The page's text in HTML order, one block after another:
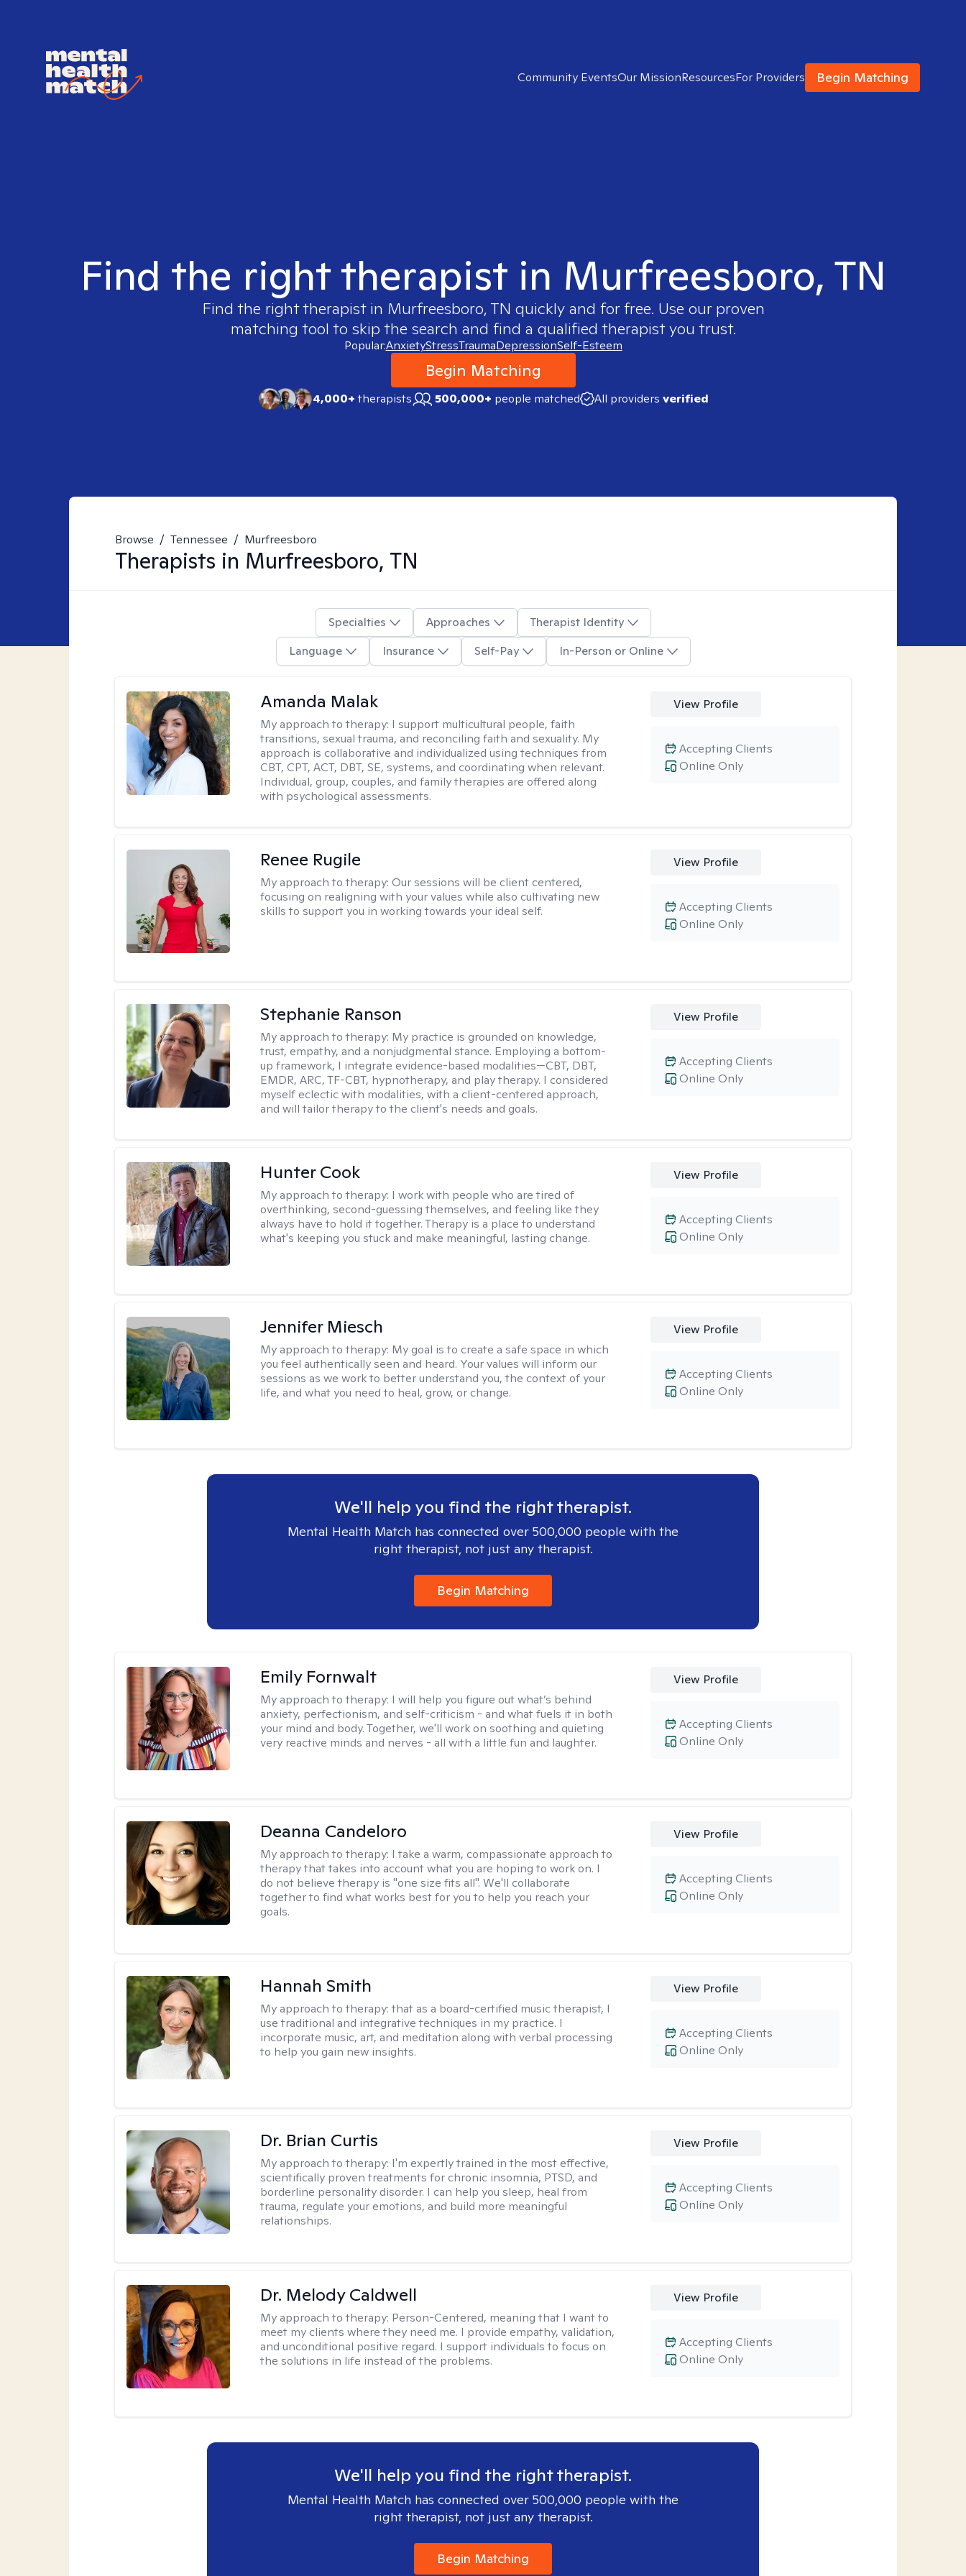
Community EventsOur MissionResourcesFor Providers Begin Matching
Find the right therapist in Murfreesboro, TN
Find the right therapist in Murfreesboro, TN quickly and for free. Use our proven
matching tool to skip the search and find a qualified therapist you trust.
Popular:AnxietyStressTraumaDepressionSelf-Esteem
Begin Matching
4,000+therapists 500,000+ people matched All providers verified
Browse / Tennessee / Murfreesboro
Therapists in Murfreesboro, TN
Specialties Approaches
Therapist Identity
Language
Insurance Self-Pay In-Person or Online
Amanda Malak
My approach to therapy: I support multicultural people, faith
transitions, sexual trauma, and reconciling faith and sexuality. My
approach is collaborative and individualized using techniques from
CBT, CPT, ACT, DBT, SE, systems, and coordinating when relevant.
Individual, group, couples, and family therapies are offered along
with psychological assessments.
View Profile
Online Only
Accepting Clients
Renee Rugile
My approach to therapy:Our sessions will be client centered,
focusing on realigning with your values while also cultivating new
skills to support you in working towards your ideal self.
View Profile
Online Only
Accepting Clients
Stephanie Ranson
My approach to therapy: My practice is grounded on knowledge,
trust, empathy, and a nonjudgmental stance. Employing a bottom-
up framework, I integrate evidence-based modalities—CBT, DBT,
EMDR, ARC, TF-CBT, hypnotherapy, and play therapy. I considered
myself eclectic with modalities, with a client-centered approach,
and will tailor therapy to the client's needs and goals.
View Profile
Online Only
Accepting Clients
Hunter Cook
My approach to therapy: I work with people who are tired of
overthinking, second-guessing themselves, and feeling like they
always have to hold it together. Therapy is a place to understand
what's keeping you stuck and make meaningful, lasting change.
View Profile
Online Only
Accepting Clients
Jennifer Miesch
My approach to therapy: My goal is to create a safe space in which
you feel authentically seen and heard. Your values will inform our
sessions as we work to better understand you, the context of your
life, and what you need to heal, grow, or change.
View Profile
Online Only
Accepting Clients
We'll help you find the right therapist.
Mental Health Match has connected over 500,000 people with the
right therapist, not just any therapist.
Begin Matching
Emily Fornwalt
My approach to therapy: I will help you figure out what’s behind
anxiety, perfectionism, and self-criticism - and what fuels it in both
your mind and body. Together, we'll work on soothing and quieting
very reactive minds and nerves - all with a little fun and laughter.
View Profile
Online Only
Accepting Clients
Deanna Candeloro
My approach to therapy: I take a warm, compassionate approach to
therapy that takes into account what you are hoping to work on. I
do not believe therapy is "one size fits all". We'll collaborate
together to find what works best for you to help you reach your
goals.
View Profile
Online Only
Accepting Clients
Hannah Smith
My approach to therapy:that as a board-certified music therapist, I
use traditional and integrative techniques in my practice. I
incorporate music, art, and meditation along with verbal processing
to help you gain new insights.
View Profile
Online Only
Accepting Clients
Dr. Brian Curtis
My approach to therapy: I'm expertly trained in the most effective,
scientifically proven treatments for chronic insomnia, PTSD, and
borderline personality disorder. I can help you sleep, heal from
trauma, regulate your emotions, and build more meaningful
relationships.
View Profile
Online Only
Accepting Clients
Dr. Melody Caldwell
My approach to therapy: Person-Centered, meaning that I want to
meet my clients where they need me. I provide empathy, validation,
and unconditional positive regard. I support individuals to focus on
the solutions in life instead of the problems.
View Profile
Online Only
Accepting Clients
We'll help you find the right therapist.
Mental Health Match has connected over 500,000 people with the
right therapist, not just any therapist.
Begin Matching